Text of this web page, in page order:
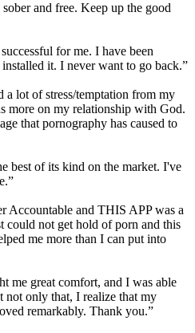
and free. Keep up the good
for me. I have been
it. I never want to go back.”
a lot of stress/temptation from my
more on my relationship with God.
that pornography has caused to
best of its kind on the market. I've
Accountable and THIS APP was a
could not get hold of porn and this
me more than I can put into
me great comfort, and I was able
not only that, I realize that my
remarkably. Thank you.”